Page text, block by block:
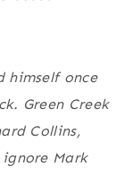
himself once
Green Creek
Collins,
Mark